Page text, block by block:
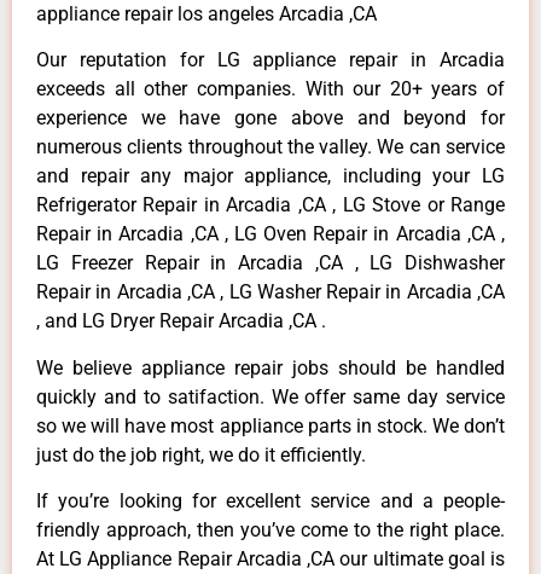
appliance repair los angeles Arcadia ,CA
Our reputation for LG appliance repair in Arcadia
exceeds all other companies. With our 20+ years of
experience we have gone above and beyond for
numerous clients throughout the valley. We can service
and repair any major appliance, including your LG
Refrigerator Repair in Arcadia ,CA , LG Stove or Range
Repair in Arcadia ,CA , LG Oven Repair in Arcadia ,CA ,
LG Freezer Repair in Arcadia ,CA , LG Dishwasher
Repair in Arcadia ,CA , LG Washer Repair in Arcadia ,CA
, and LG Dryer Repair Arcadia ,CA .
We believe appliance repair jobs should be handled
quickly and to satifaction. We offer same day service
so we will have most appliance parts in stock. We don’t
just do the job right, we do it efficiently.
If you’re looking for excellent service and a people-
friendly approach, then you’ve come to the right place.
At LG Appliance Repair Arcadia ,CA our ultimate goal is